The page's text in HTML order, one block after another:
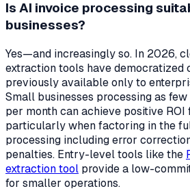
Is AI invoice processing
businesses?
Yes—and increasingly so. In 2026,
extraction tools have democratized
previously available only to
Small businesses processing as
per month can achieve positive
particularly when factoring in the
processing including error
penalties. Entry-level tools like the
extraction tool provide a low-
for smaller operations.